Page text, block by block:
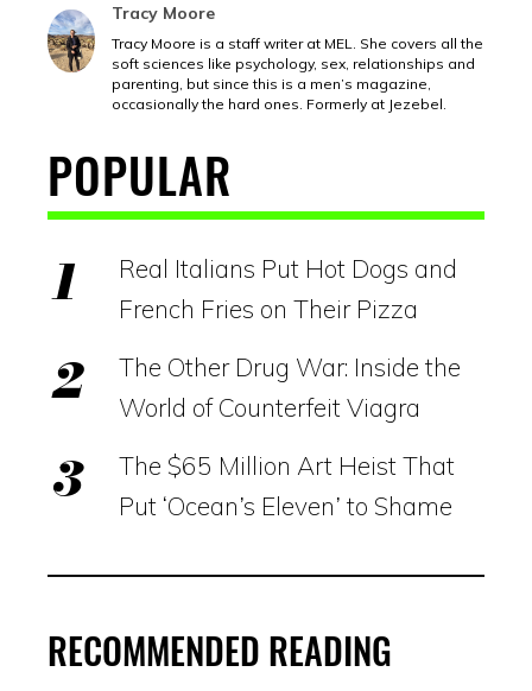
Tracy Moore
Tracy Moore is a staff writer at MEL. She covers all the
soft sciences like psychology, sex, relationships and
parenting, but since this is a men’s magazine,
occasionally the hard ones. Formerly at Jezebel.
POPULAR
Real Italians Put Hot Dogs and
French Fries on Their Pizza
The Other Drug War: Inside the
World of Counterfeit Viagra
The $65 Million Art Heist That
Put ‘Ocean’s Eleven’ to Shame
RECOMMENDED READING